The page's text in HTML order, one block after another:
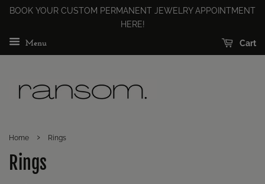
BOOK YOUR CUSTOM PERMANENT JEWELRY APPOINTMENT
HERE!
Menu Cart
Home › Rings
Rings